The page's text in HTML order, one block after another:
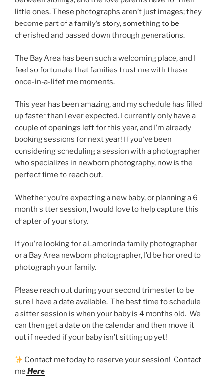
little ones. These photographs aren’t just images; they
become part of a family’s story, something to be
cherished and passed down through generations.
The Bay Area has been such a welcoming place, and I
feel so fortunate that families trust me with these
once-in-a-lifetime moments.
This year has been amazing, and my schedule has filled
up faster than I ever expected. I currently only have a
couple of openings left for this year, and I’m already
booking sessions for next year! If you’ve been
considering scheduling a session with a photographer
who specializes in newborn photography, now is the
perfect time to reach out.
Whether you’re expecting a new baby, or planning a 6
month sitter session, I would love to help capture this
chapter of your story.
If you’re looking for a Lamorinda family photographer
or a Bay Area newborn photographer, I’d be honored to
photograph your family.
Please reach out during your second trimester to be
sure I have a date available. The best time to schedule
a sitter session is when your baby is 4 months old. We
can then get a date on the calendar and then move it
out if needed if your baby isn’t sitting up yet!
Contact me today to reserve your session! Contact
me Here